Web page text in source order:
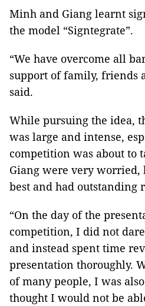
Minh and Giang learnt
the model “Signtegrate”.
“We have overcome all
support of family, friends
said.
While pursuing the idea,
was large and intense,
competition was about to
Giang were very
best and had outstanding
“On the day of the
competition, I did not
and instead spent time
presentation thoroughly.
of many people, I was
thought I would not be